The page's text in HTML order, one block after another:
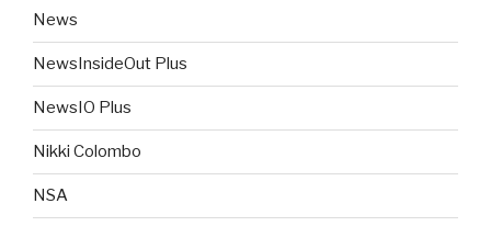
News
NewsInsideOut Plus
NewsIO Plus
Nikki Colombo
NSA